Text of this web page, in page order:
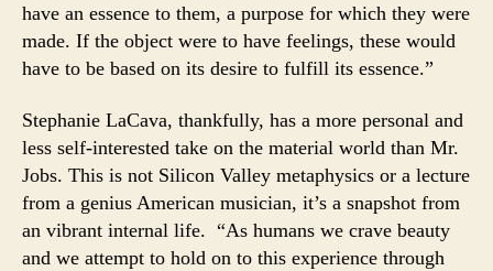
have an essence to them, a purpose for which they were
made. If the object were to have feelings, these would
have to be based on its desire to fulfill its essence.”
Stephanie LaCava, thankfully, has a more personal and
less self-interested take on the material world than Mr.
Jobs. This is not Silicon Valley metaphysics or a lecture
from a genius American musician, it’s a snapshot from
an vibrant internal life. “As humans we crave beauty
and we attempt to hold on to this experience through